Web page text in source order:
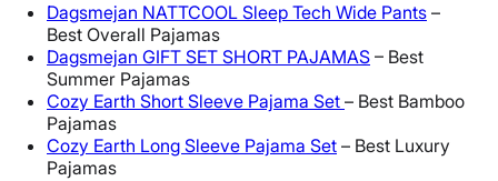
Dagsmejan NATTCOOL Sleep Tech Wide Pants –
Best Overall Pajamas
Dagsmejan GIFT SET SHORT PAJAMAS – Best
Summer Pajamas
Cozy Earth Short Sleeve Pajama Set – Best Bamboo
Pajamas
Cozy Earth Long Sleeve Pajama Set – Best Luxury
Pajamas